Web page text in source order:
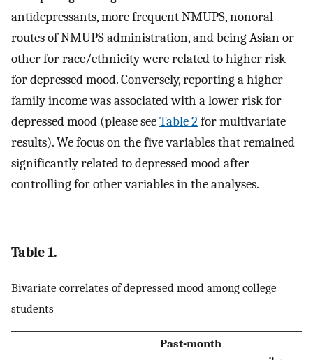
antidepressants, more frequent NMUPS, nonoral
routes of NMUPS administration, and being Asian or
other for race/ethnicity were related to higher risk
for depressed mood. Conversely, reporting a higher
family income was associated with a lower risk for
depressed mood (please seeTable 2for multivariate
results). We focus on the five variables that remained
significantly related to depressed mood after
controlling for other variables in the analyses.
Table 1.
Bivariate correlates of depressed mood among college
students
Past-month